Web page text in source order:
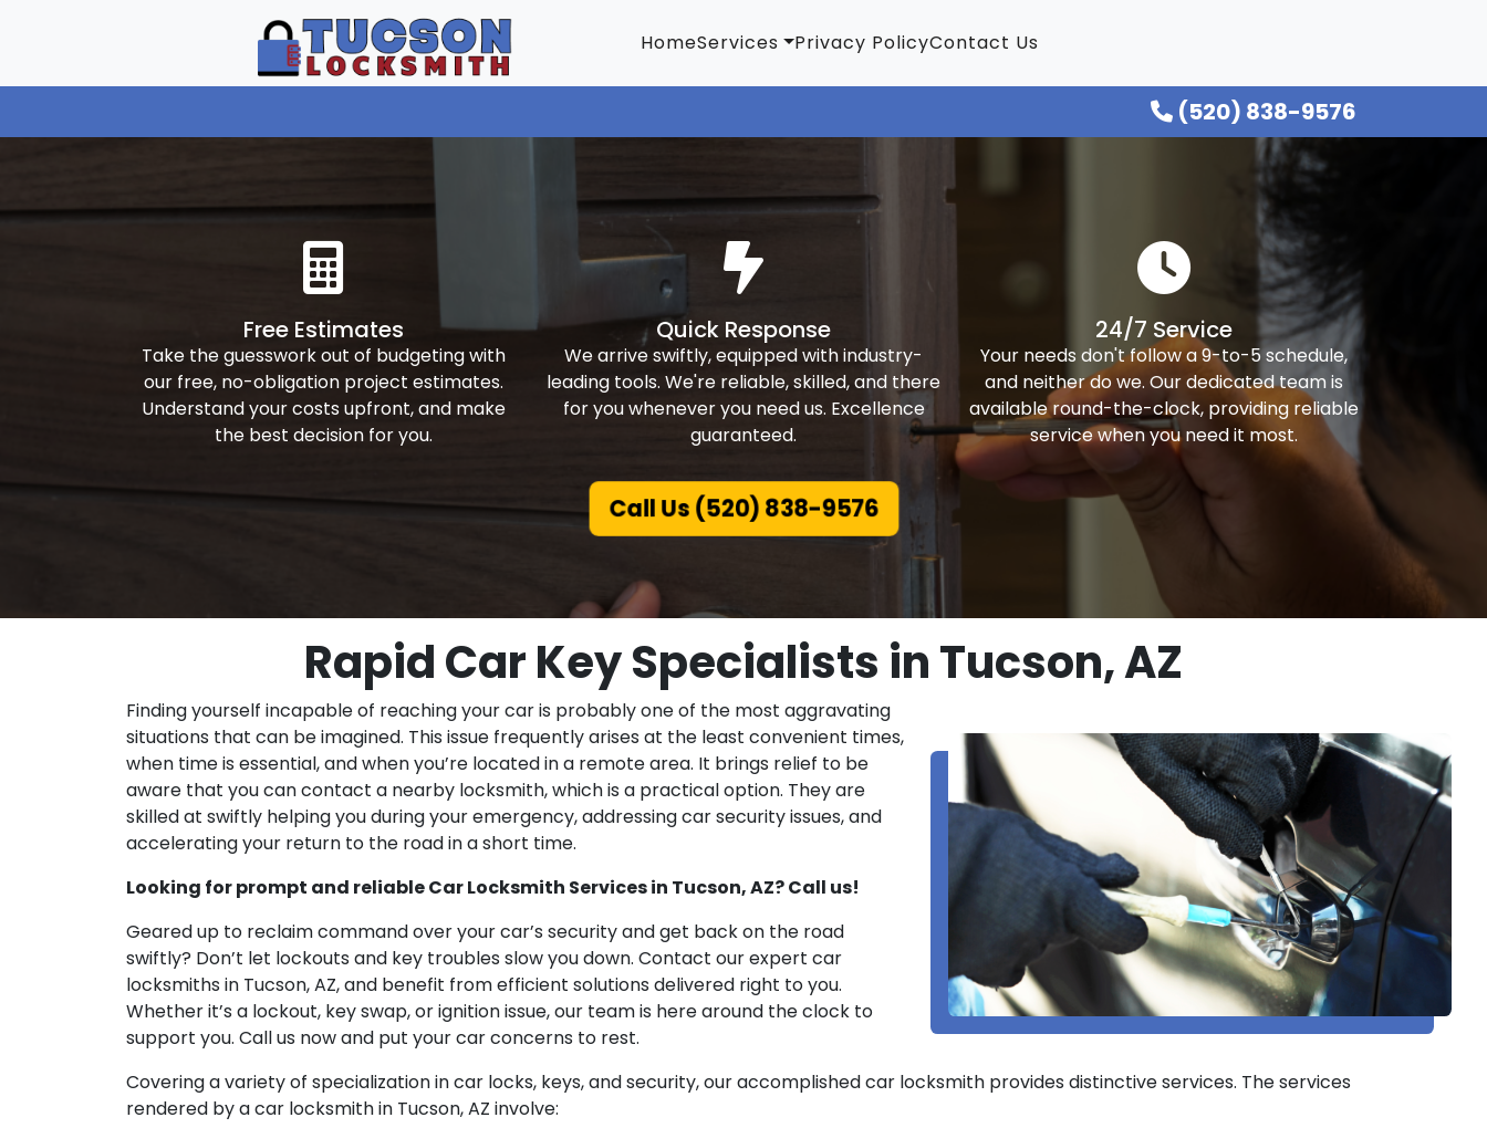
HomeServices Privacy PolicyContact Us
(520) 838-9576
Free Estimates
Take the guesswork out of budgeting with
our free, no-obligation project estimates.
Understand your costs upfront, and make
the best decision for you.
Quick Response
We arrive swiftly, equipped with industry-
leading tools. We're reliable, skilled, and there
for you whenever you need us. Excellence
guaranteed.
24/7 Service
Your needs don't follow a 9-to-5 schedule,
and neither do we. Our dedicated team is
available round-the-clock, providing reliable
service when you need it most.
Call Us (520) 838-9576
Rapid Car Key Specialists in Tucson, AZ
Finding yourself incapable of reaching your car is probably one of the most aggravating
situations that can be imagined. This issue frequently arises at the least convenient times,
when time is essential, and when you’re located in a remote area. It brings relief to be
aware that you can contact a nearby locksmith, which is a practical option. They are
skilled at swiftly helping you during your emergency, addressing car security issues, and
accelerating your return to the road in a short time.
Looking for prompt and reliable Car Locksmith Services in Tucson, AZ? Call us!
Geared up to reclaim command over your car’s security and get back on the road
swiftly? Don’t let lockouts and key troubles slow you down. Contact our expert car
locksmiths in Tucson, AZ, and benefit from efficient solutions delivered right to you.
Whether it’s a lockout, key swap, or ignition issue, our team is here around the clock to
support you. Call us now and put your car concerns to rest.
Covering a variety of specialization in car locks, keys, and security, our accomplished car locksmith provides distinctive services. The services
rendered by a car locksmith in Tucson, AZ involve: